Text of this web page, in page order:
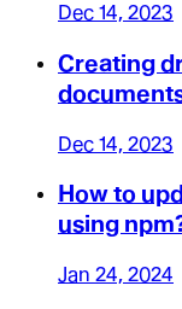
Dec 14, 2023
Creating
Dec 14, 2023
How to
using
Jan 24, 2024